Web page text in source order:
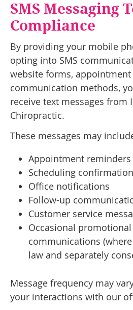
SMS Messaging
Compliance
By providing your mobile
opting into SMS
website forms,
communication methods,
receive text messages from
Chiropractic.
These messages may
Appointment reminders
Scheduling
Office notifications
Follow-up
Customer service
Occasional
communications
law and separately
Message frequency may
your interactions with our